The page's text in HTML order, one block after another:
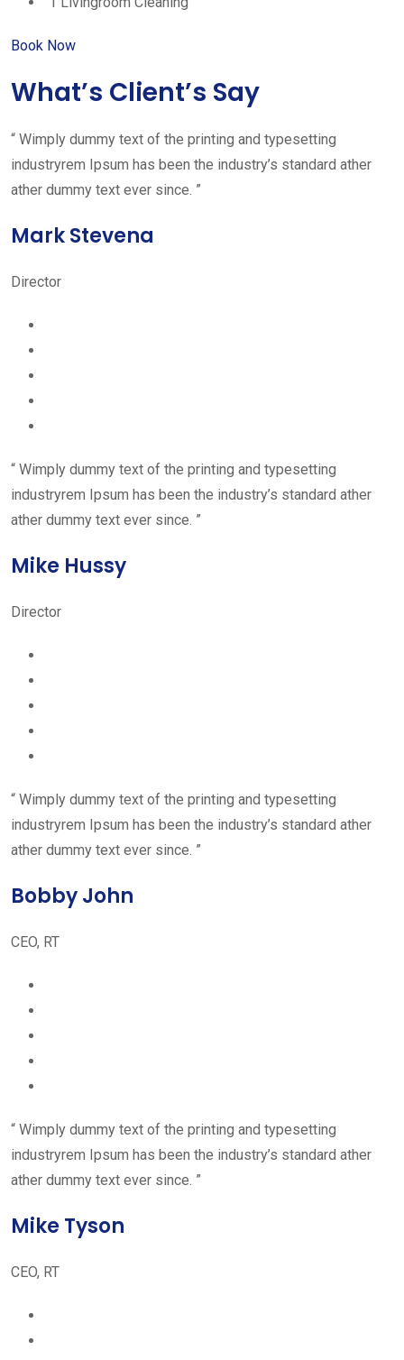
Book Now
What’s Client’s Say
“ Wimply dummy text of the printing and typesetting
industryrem Ipsum has been the industry’s standard ather
ather dummy text ever since. ”
Mark Stevena
Director
“ Wimply dummy text of the printing and typesetting
industryrem Ipsum has been the industry’s standard ather
ather dummy text ever since. ”
Mike Hussy
Director
“ Wimply dummy text of the printing and typesetting
industryrem Ipsum has been the industry’s standard ather
ather dummy text ever since. ”
Bobby John
CEO, RT
“ Wimply dummy text of the printing and typesetting
industryrem Ipsum has been the industry’s standard ather
ather dummy text ever since. ”
Mike Tyson
CEO, RT